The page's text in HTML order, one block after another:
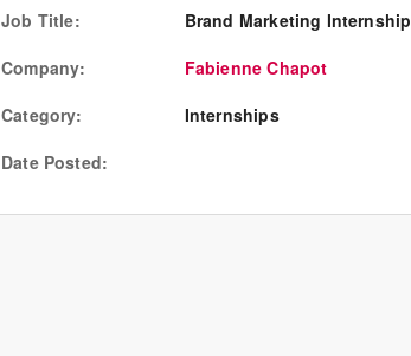
Job Title:
Brand Marketing Internship
Company:
Fabienne Chapot
Category:
Internships
Date Posted: